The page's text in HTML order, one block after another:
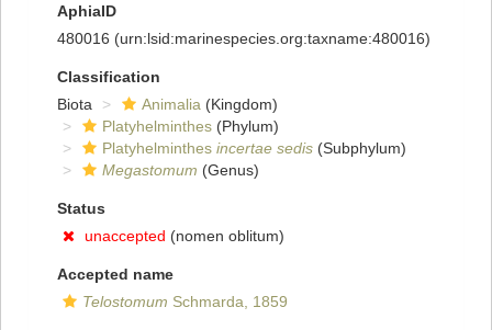
AphiaID
480016 (urn:lsid:marinespecies.org:taxname:480016)
Classification
Biota
Animalia (Kingdom)
Platyhelminthes (Phylum)
Platyhelminthes incertae sedis (Subphylum)
Megastomum (Genus)
Status
unaccepted (nomen oblitum)
Accepted name
Telostomum Schmarda, 1859